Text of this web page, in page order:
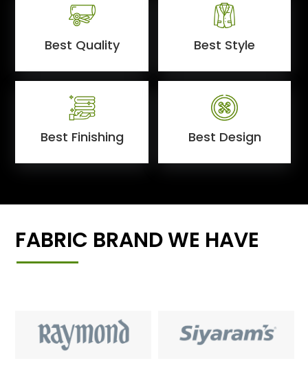
Best Quality Best Style
Best Finishing Best Design
FABRIC BRAND WE HAVE